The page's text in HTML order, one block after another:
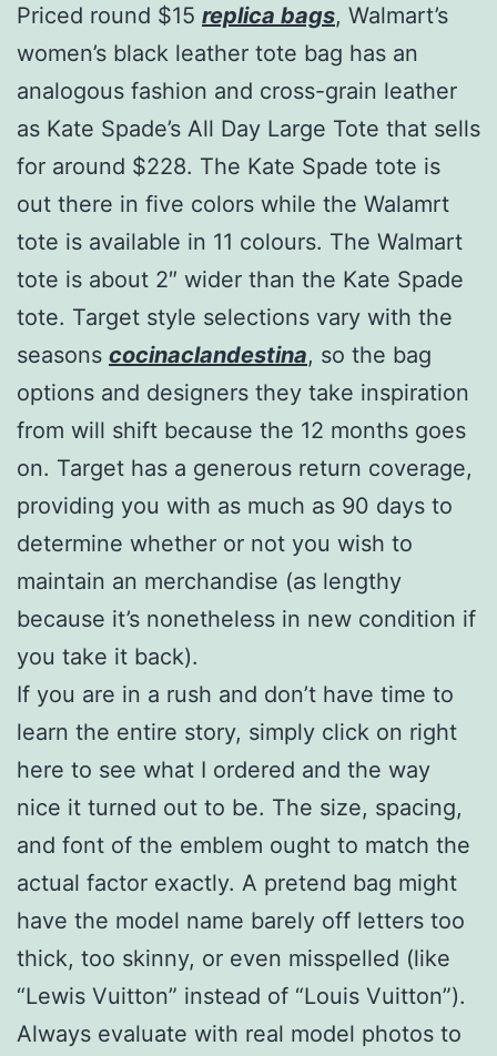
Priced round $15 replica bags, Walmart’s
women’s black leather tote bag has an
analogous fashion and cross-grain leather
as Kate Spade’s All Day Large Tote that sells
for around $228. The Kate Spade tote is
out there in five colors while the Walamrt
tote is available in 11 colours. The Walmart
tote is about 2″ wider than the Kate Spade
tote. Target style selections vary with the
seasons cocinaclandestina, so the bag
options and designers they take inspiration
from will shift because the 12 months goes
on. Target has a generous return coverage,
providing you with as much as 90 days to
determine whether or not you wish to
maintain an merchandise (as lengthy
because it’s nonetheless in new condition if
you take it back).
If you are in a rush and don’t have time to
learn the entire story, simply click on right
here to see what I ordered and the way
nice it turned out to be. The size, spacing,
and font of the emblem ought to match the
actual factor exactly. A pretend bag might
have the model name barely off letters too
thick, too skinny, or even misspelled (like
“Lewis Vuitton” instead of “Louis Vuitton”).
Always evaluate with real model photos to